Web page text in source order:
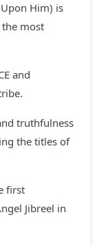
Him) is
most
and
truthfulness
the titles of
first
Jibreel in